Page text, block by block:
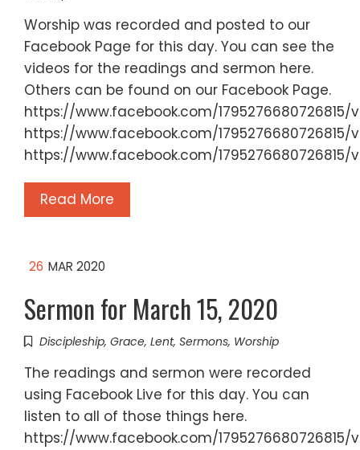
Worship was recorded and posted to our
Facebook Page for this day. You can see the
videos for the readings and sermon here.
Others can be found on our Facebook Page.
https://www.facebook.com/
https://www.facebook.com/1795276680726815/
https://www.facebook.com/1795276680726815/
Read More
26 MAR 2020
Sermon for March 15, 2020
Discipleship, Grace, Lent, Sermons, Worship
The readings and sermon were recorded
using Facebook Live for this day. You can
listen to all of those things here.
https://www.facebook.com/1795276680726815/